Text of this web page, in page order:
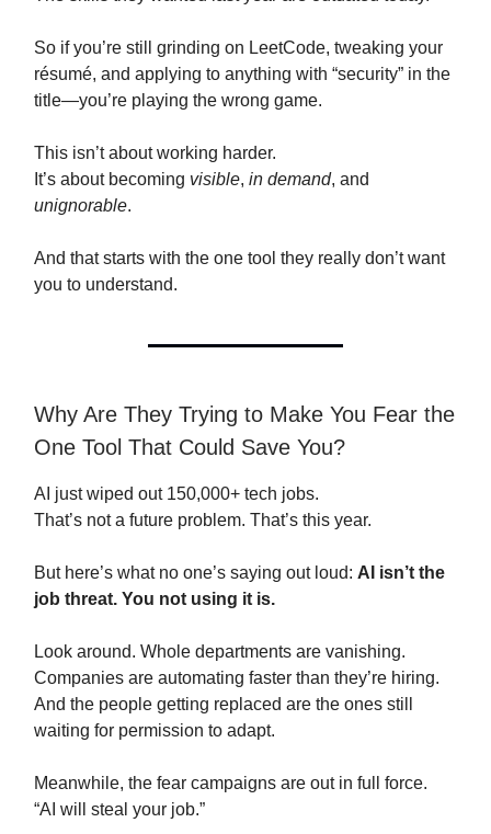
So if you’re still grinding on LeetCode, tweaking your
résumé, and applying to anything with “security” in the
title—you’re playing the wrong game.
This isn’t about working harder.
It’s about becoming visible, in demand, and
unignorable.
And that starts with the one tool they really don’t want
you to understand.
Why Are They Trying to Make You Fear the
One Tool That Could Save You?
AI just wiped out 150,000+ tech jobs.
That’s not a future problem. That’s this year.
But here’s what no one’s saying out loud: AI isn’t the
job threat. You not using it is.
Look around. Whole departments are vanishing.
Companies are automating faster than they’re hiring.
And the people getting replaced are the ones still
waiting for permission to adapt.
Meanwhile, the fear campaigns are out in full force.
“AI will steal your job.”